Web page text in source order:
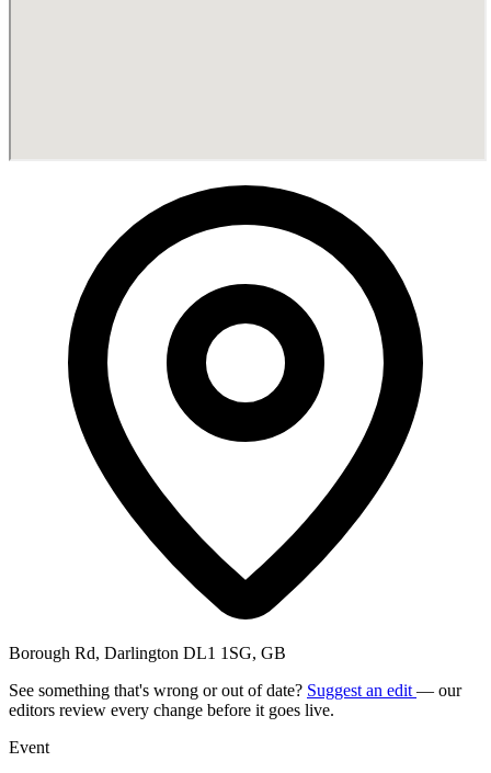
Borough Rd, Darlington DL1 1SG, GB
See something that's wrong or out of date? Suggest an edit — our
editors review every change before it goes live.
Event